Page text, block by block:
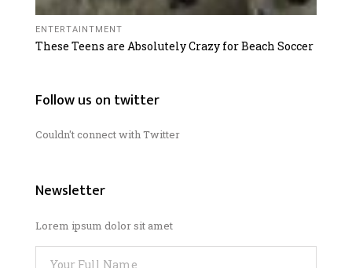
ENTERTAINTMENT
These Teens are Absolutely Crazy for Beach Soccer
Follow us on twitter
Couldn't connect with Twitter
Newsletter
Lorem ipsum dolor sit amet